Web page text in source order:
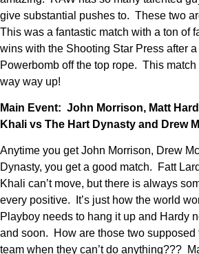
give substantial pushes to. These two
This was a fantastic match with a ton of
wins with the Shooting Star Press after
Powerbomb off the top rope. This
way way up!
Main Event: John Morrison, Matt
Khali vs The Hart Dynasty and Drew
Anytime you get John Morrison, Drew
Dynasty, you get a good match. Fatt
Khali can’t move, but there is always
every positive. It’s just how the world
Playboy needs to hang it up and Hardy
and soon. How are those two supposed
team when they can’t do anything???